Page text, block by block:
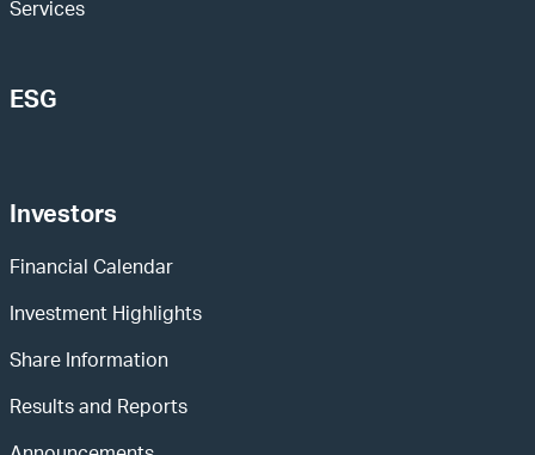
Services
ESG
Investors
Financial Calendar
Investment Highlights
Share Information
Results and Reports